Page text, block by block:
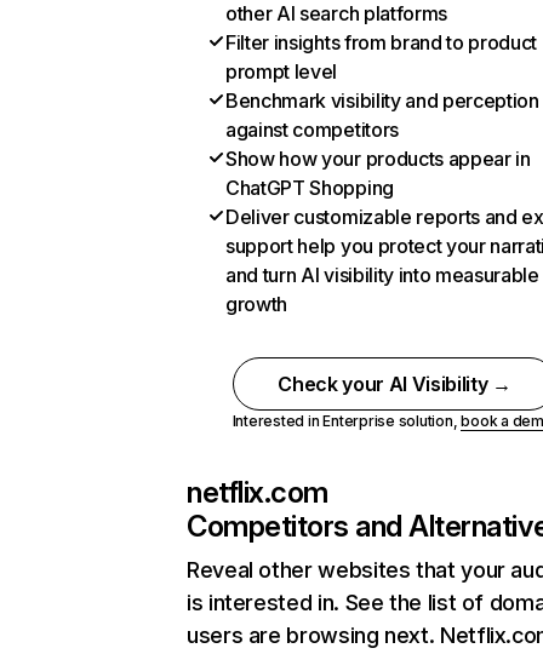
other AI search platforms
Filter insights from brand to product
prompt level
Benchmark visibility and perception
against competitors
Show how your products appear in
ChatGPT Shopping
Deliver customizable reports and
support help you protect your
and turn AI visibility into measurable
growth
Check your AI Visibility →
Interested in Enterprise solution,book a
netflix.com
Competitors and
Reveal other websites that your
is interested in. See the list of
users are browsing next.